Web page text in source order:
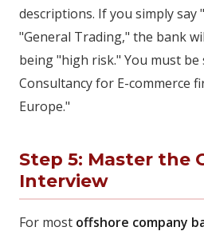
descriptions. If you simply say
"General Trading," the bank
being "high risk." You must be
Consultancy for E-commerce
Europe."
Step 5: Master the
Interview
For most offshore company